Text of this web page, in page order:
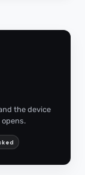
the device